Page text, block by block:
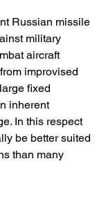
Russian missile
military
aircraft
improvised
fixed
inherent
In this respect
be better suited
than many